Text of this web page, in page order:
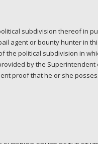
subdivision thereof in
agent or bounty hunter in
the political subdivision in
by the Superintendent
proof that he or she